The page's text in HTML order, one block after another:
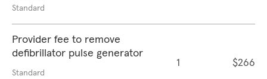
Standard
Provider fee to remove
defibrillator pulse generator
Standard
1 $266